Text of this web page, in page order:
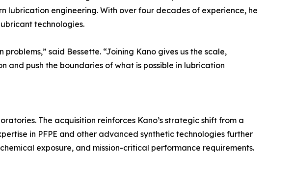
lubrication engineering. With over four decades of experience, he
technologies.
said Bessette. “Joining Kano gives us the scale,
and push the boundaries of what is possible in lubrication
The acquisition reinforces Kano’s strategic shift from a
in PFPE and other advanced synthetic technologies further
exposure, and mission-critical performance requirements.